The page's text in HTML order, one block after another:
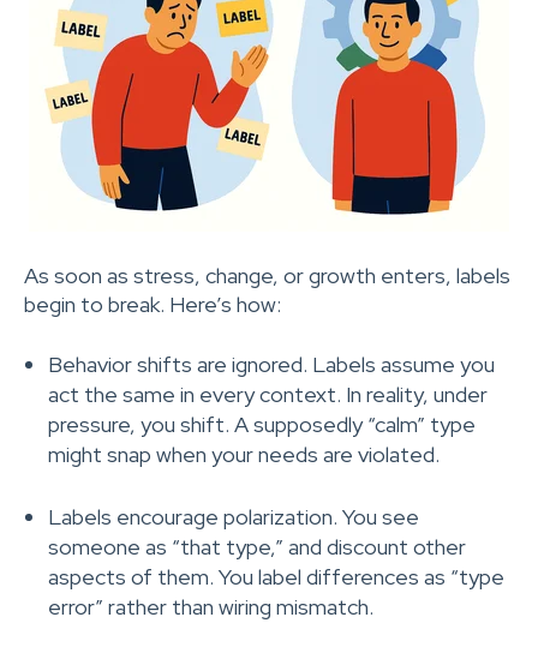
As soon as stress, change, or growth enters, labels
begin to break. Here’s how:
Behavior shifts are ignored. Labels assume you
act the same in every context. In reality, under
pressure, you shift. A supposedly “calm” type
might snap when your needs are violated.
Labels encourage polarization. You see
someone as “that type,” and discount other
aspects of them. You label differences as “type
error” rather than wiring mismatch.